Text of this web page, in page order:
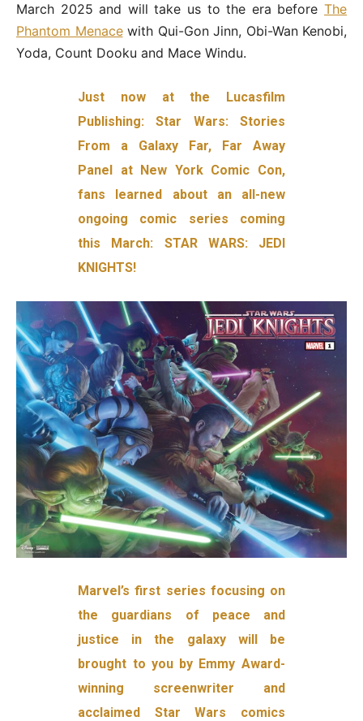
March 2025 and will take us to the era before The
Phantom Menacewith Qui-Gon Jinn, Obi-Wan Kenobi,
Yoda, Count Dooku and Mace Windu.
Just now at the Lucasfilm
Publishing: Star Wars: Stories
From a Galaxy Far, Far Away
Panel at New York Comic Con,
fans learned about an all-new
ongoing comic series coming
this March: STAR WARS: JEDI
KNIGHTS!
Marvel’s first series focusing on
the guardians of peace and
justice in the galaxy will be
brought to you by Emmy Award-
winning screenwriter and
acclaimed Star Wars comics